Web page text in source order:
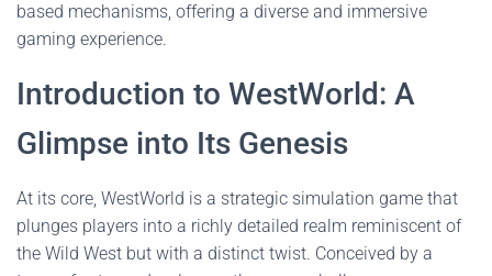
based mechanisms, offering a diverse and immersive
gaming experience.
Introduction to WestWorld: A
Glimpse into Its Genesis
At its core, WestWorld is a strategic simulation game that
plunges players into a richly detailed realm reminiscent of
the Wild West but with a distinct twist. Conceived by a